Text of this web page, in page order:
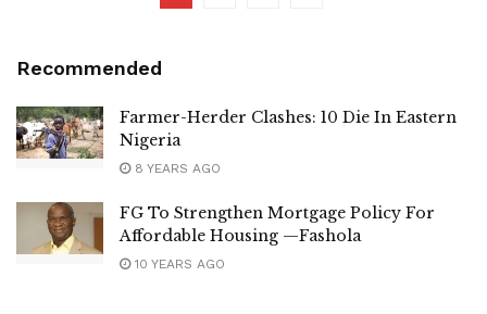
Recommended
Farmer-Herder Clashes: 10 Die In Eastern
Nigeria
8 YEARS AGO
FG To Strengthen Mortgage Policy For
Affordable Housing —Fashola
10 YEARS AGO